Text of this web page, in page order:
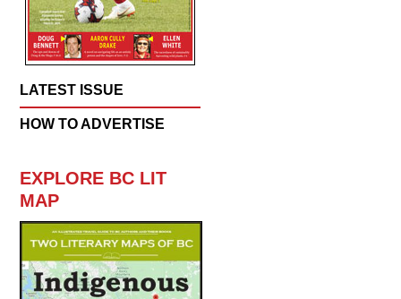
LATEST ISSUE
HOW TO ADVERTISE
EXPLORE BC LIT
MAP